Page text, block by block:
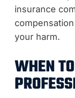
insurance
your harm.
WHEN